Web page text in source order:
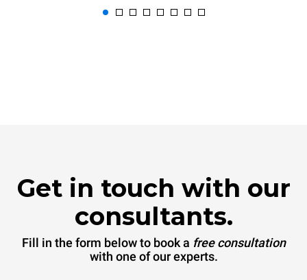
Get in touch with our
consultants.
Fill in the form below to book a free consultation
with one of our experts.